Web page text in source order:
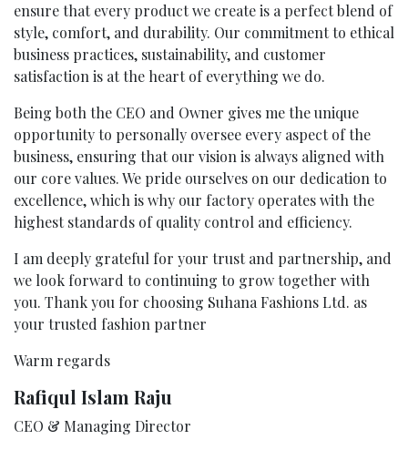
ensure that every product we create is a perfect blend of
style, comfort, and durability. Our commitment to ethical
business practices, sustainability, and customer
satisfaction is at the heart of everything we do.
Being both the CEO and Owner gives me the unique
opportunity to personally oversee every aspect of the
business, ensuring that our vision is always aligned with
our core values. We pride ourselves on our dedication to
excellence, which is why our factory operates with the
highest standards of quality control and efficiency.
I am deeply grateful for your trust and partnership, and
we look forward to continuing to grow together with
you. Thank you for choosing Suhana Fashions Ltd. as
your trusted fashion partner
Warm regards
Rafiqul Islam Raju
CEO & Managing Director